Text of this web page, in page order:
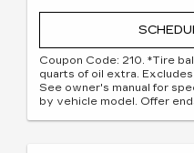
Coupon Code: 210. *Tire
quarts of oil extra.
See owner's manual for
by vehicle model. Offer